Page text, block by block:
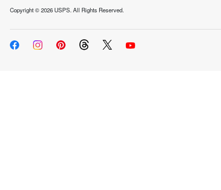
Copyright ©2026 USPS. All Rights Reserved.